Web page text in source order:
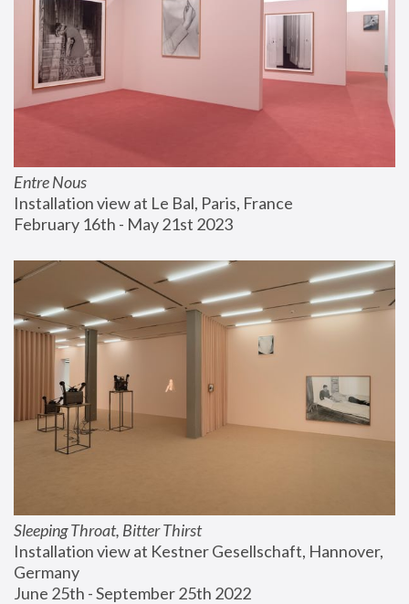
Entre Nous
Installation view at Le Bal, Paris, France
February 16th - May 21st 2023
Sleeping Throat, Bitter Thirst
Installation view at Kestner Gesellschaft, Hannover,
Germany
June 25th - September 25th 2022